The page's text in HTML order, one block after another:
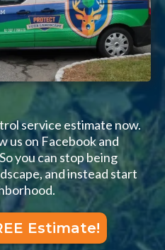
service estimate now.
us on Facebook and
you can stop being
and instead start
Estimate!